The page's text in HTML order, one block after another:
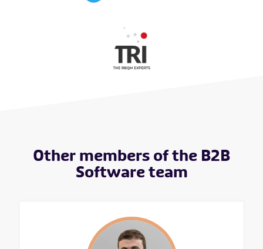
Other members of the B2B
Software team